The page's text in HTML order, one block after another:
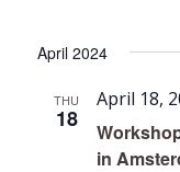
April 2024
THU
18
in
April 18,